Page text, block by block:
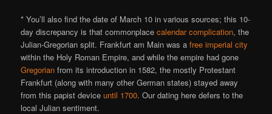
* You’ll also find the date of March 10 in various sources; this 10-
day discrepancy is that commonplacecalendar complication, the
Julian-Gregorian split. Frankfurt am Main was afree imperial city
within the Holy Roman Empire, and while the empire had gone
Gregorian from its introduction in 1582, the mostly Protestant
Frankfurt (along with many other German states) stayed away
from this papist deviceuntil 1700. Our dating here defers to the
local Julian sentiment.